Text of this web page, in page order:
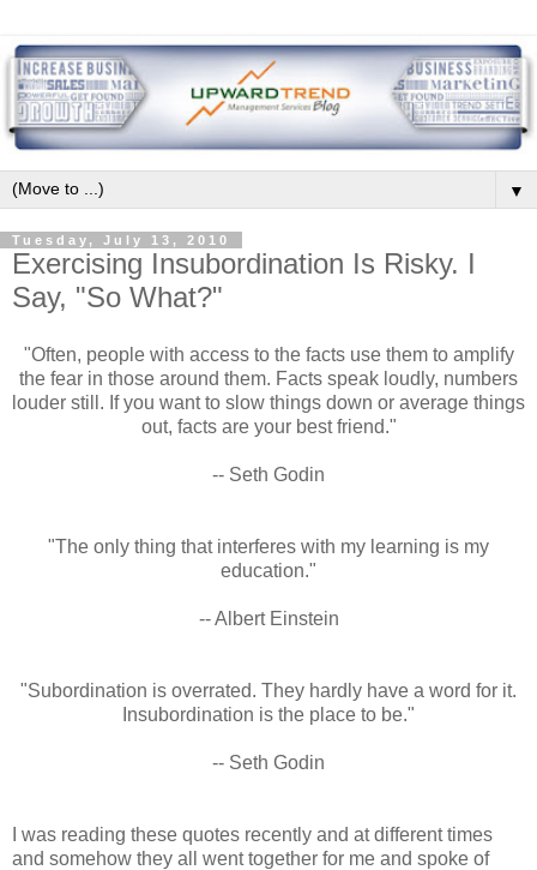
▼
Tuesday, July 13, 2010
Exercising Insubordination Is Risky. I
Say, "So What?"
"Often, people with access to the facts use them to amplify
the fear in those around them. Facts speak loudly, numbers
louder still. If you want to slow things down or average things
out, facts are your best friend."
-- Seth Godin
"The only thing that interferes with my learning is my
education."
-- Albert Einstein
"Subordination is overrated. They hardly have a word for it.
Insubordination is the place to be."
-- Seth Godin
I was reading these quotes recently and at different times
and somehow they all went together for me and spoke of